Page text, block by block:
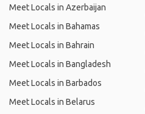
Meet Locals in Azerbaijan
Meet Locals in Bahamas
Meet Locals in Bahrain
Meet Locals in Bangladesh
Meet Locals in Barbados
Meet Locals in Belarus